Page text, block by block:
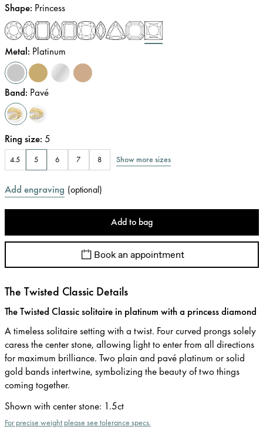
Shape: Princess
Metal: Platinum
Band: Pavé
Ring size: 5
4.5 5 6 7 8 Show more sizes
Add engraving (optional)
Add to bag
Book an appointment
The Twisted Classic Details
The Twisted Classic solitaire in platinum with a princess diamond
A timeless solitaire setting with a twist. Four curved prongs solely
caress the center stone, allowing light to enter from all directions
for maximum brilliance. Two plain and pavé platinum or solid
gold bands intertwine, symbolizing the beauty of two things
coming together.
Shown with center stone: 1.5ct
For precise weight please see tolerance specs.